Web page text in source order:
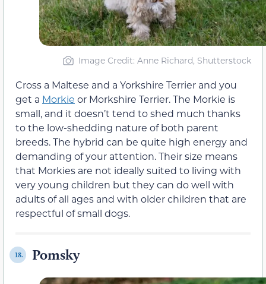
Image Credit: Anne Richard, Shutterstock
Cross a Maltese and a Yorkshire Terrier and you
get a Morkie or Morkshire Terrier. The Morkie is
small, and it doesn’t tend to shed much thanks
to the low-shedding nature of both parent
breeds. The hybrid can be quite high energy and
demanding of your attention. Their size means
that Morkies are not ideally suited to living with
very young children but they can do well with
adults of all ages and with older children that are
respectful of small dogs.
18. Pomsky